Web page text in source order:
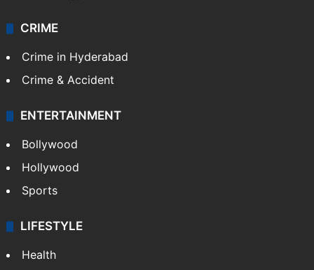
CRIME
Crime in Hyderabad
Crime & Accident
ENTERTAINMENT
Bollywood
Hollywood
Sports
LIFESTYLE
Health